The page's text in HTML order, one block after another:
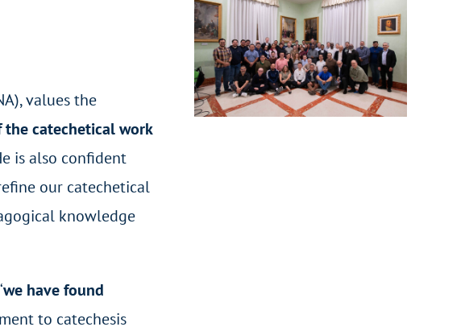
values the
catechetical work
is also confident
our catechetical
knowledge
we have found
to catechesis